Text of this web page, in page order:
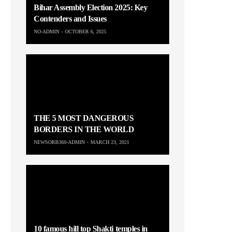
Bihar Assembly Election 2025: Key
Contenders and Issues
NO-ADMIN OCTOBER 6, 2025
THE 5 MOST DANGEROUS
BORDERS IN THE WORLD
NEWSORB360-ADMIN MARCH 23, 2021
10 famous hill top Shakti temples in